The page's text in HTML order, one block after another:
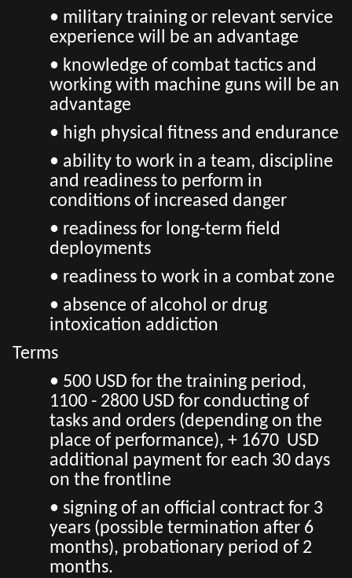
• military training or relevant service
experience will be an advantage
• knowledge of combat tactics and
working with machine guns will be an
advantage
• high physical fitness and endurance
• ability to work in a team, discipline
and readiness to perform in
conditions of increased danger
• readiness for long-term field
deployments
• readiness to work in a combat zone
• absence of alcohol or drug
intoxication addiction
Terms
• 500 USD for the training period,
1100 - 2800 USD for conducting of
tasks and orders (depending on the
place of performance), + 1670 USD
additional payment for each 30 days
on the frontline
• signing of an official contract for 3
years (possible termination after 6
months), probationary period of 2
months.